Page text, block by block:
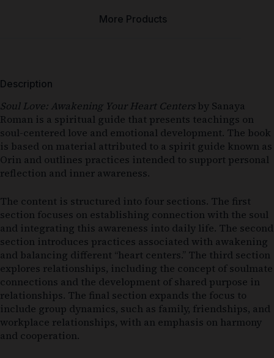
More Products
Description
Soul Love: Awakening Your Heart Centersby Sanaya
Roman is a spiritual guide that presents teachings on
soul-centered love and emotional development. The book
is based on material attributed to a spirit guide known as
Orin and outlines practices intended to support personal
reflection and inner awareness.
The content is structured into four sections. The first
section focuses on establishing connection with the soul
and integrating this awareness into daily life. The second
section introduces practices associated with awakening
and balancing different “heart centers.” The third section
explores relationships, including the concept of soulmate
connections and the development of shared purpose in
relationships. The final section expands the focus to
include group dynamics, such as family, friendships, and
workplace relationships, with an emphasis on harmony
and cooperation.